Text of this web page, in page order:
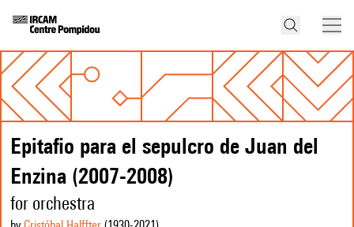
Epitafio para el sepulcro de Juan del
Enzina (2007-2008)
for orchestra